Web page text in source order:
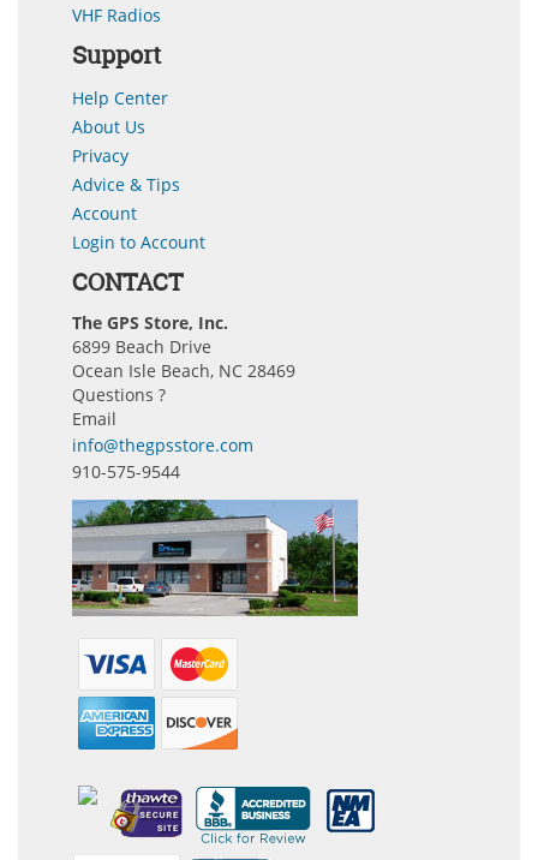
VHF Radios
Support
Help Center
About Us
Privacy
Advice & Tips
Account
Login to Account
CONTACT
The GPS Store, Inc.
6899 Beach Drive
Ocean Isle Beach, NC 28469
Questions ?
Email
info@thegpsstore.com
910-575-9544